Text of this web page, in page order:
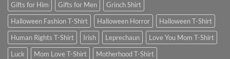
Gifts for Him
Gifts for Men
Grinch Shirt
Halloween Fashion T-Shirt
Halloween Horror
Halloween T-Shirt
Human Rights T-Shirt
Irish Leprechaun
Love You Mom T-Shirt
Luck
Mom Love T-Shirt
Motherhood T-Shirt